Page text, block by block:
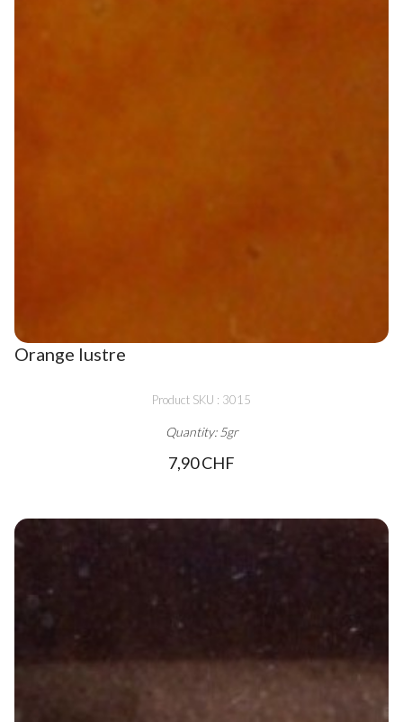
Orange lustre
Product SKU : 3015
Quantity: 5gr
7,90 CHF